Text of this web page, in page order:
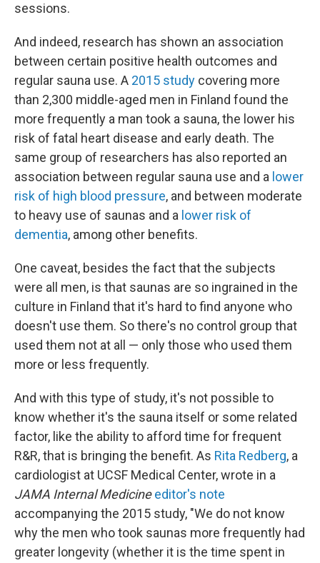
sessions.
And indeed, research has shown an association
between certain positive health outcomes and
regular sauna use. A 2015 study covering more
than 2,300 middle-aged men in Finland found the
more frequently a man took a sauna, the lower his
risk of fatal heart disease and early death. The
same group of researchers has also reported an
association between regular sauna use and a lower
risk of high blood pressure, and between moderate
to heavy use of saunas and a lower risk of
dementia, among other benefits.
One caveat, besides the fact that the subjects
were all men, is that saunas are so ingrained in the
culture in Finland that it's hard to find anyone who
doesn't use them. So there's no control group that
used them not at all — only those who used them
more or less frequently.
And with this type of study, it's not possible to
know whether it's the sauna itself or some related
factor, like the ability to afford time for frequent
R&R, that is bringing the benefit. As Rita Redberg, a
cardiologist at UCSF Medical Center, wrote in a
JAMA Internal Medicine editor's note
accompanying the 2015 study, "We do not know
why the men who took saunas more frequently had
greater longevity (whether it is the time spent in